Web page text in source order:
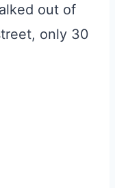
out of
only 30